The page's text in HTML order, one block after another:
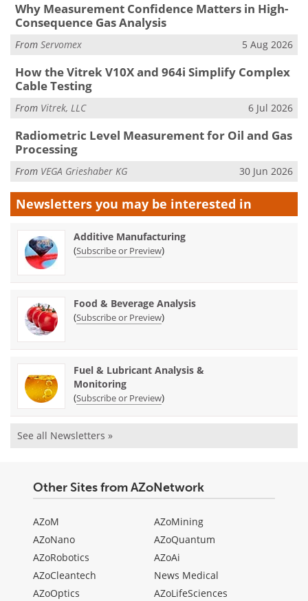
Why Measurement Confidence Matters in High-
Consequence Gas Analysis
From Servomex 5 Aug 2026
How the Vitrek V10X and 964i Simplify Complex
Cable Testing
From Vitrek, LLC 6 Jul 2026
Radiometric Level Measurement for Oil and Gas
Processing
From VEGA Grieshaber KG 30 Jun 2026
Newsletters you may be interested in
Additive Manufacturing
(Subscribe or Preview)
Food & Beverage Analysis
(Subscribe or Preview)
Fuel & Lubricant Analysis &
Monitoring
(Subscribe or Preview)
See all Newsletters »
Other Sites from AZoNetwork
AZoM
AZoNano
AZoRobotics
AZoCleantech
AZoOptics
AZoMining
AZoQuantum
AZoAi
News Medical
AZoLifeSciences